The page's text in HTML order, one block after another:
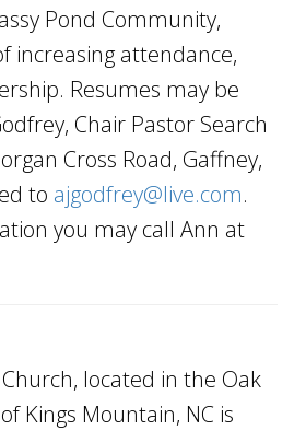
Pond Community,
increasing attendance,
Resumes may be
Chair Pastor Search
Cross Road, Gaffney,
to ajgodfrey@live.com.
you may call Ann at
located in the Oak
Kings Mountain, NC is